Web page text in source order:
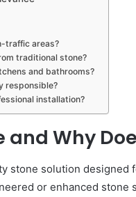
traffic areas?
traditional stone?
and bathrooms?
responsible?
installation?
and Why
stone solution designed
or enhanced